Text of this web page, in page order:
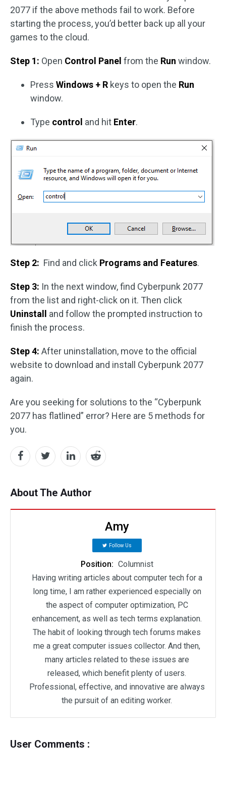
2077 if the above methods fail to work. Before
starting the process, you’d better back up all your
games to the cloud.
Step 1: Open Control Panel from the Run window.
Press Windows + R keys to open the Run
window.
Type control and hit Enter.
Step 2: Find and click Programs and Features.
Step 3: In the next window, find Cyberpunk 2077
from the list and right-click on it. Then click
Uninstall and follow the prompted instruction to
finish the process.
Step 4: After uninstallation, move to the official
website to download and install Cyberpunk 2077
again.
Are you seeking for solutions to the “Cyberpunk
2077 has flatlined” error? Here are 5 methods for
you.
About The Author
Amy
Follow Us
Position: Columnist
Having writing articles about computer tech for a
long time, I am rather experienced especially on
the aspect of computer optimization, PC
enhancement, as well as tech terms explanation.
The habit of looking through tech forums makes
me a great computer issues collector. And then,
many articles related to these issues are
released, which benefit plenty of users.
Professional, effective, and innovative are always
the pursuit of an editing worker.
User Comments :